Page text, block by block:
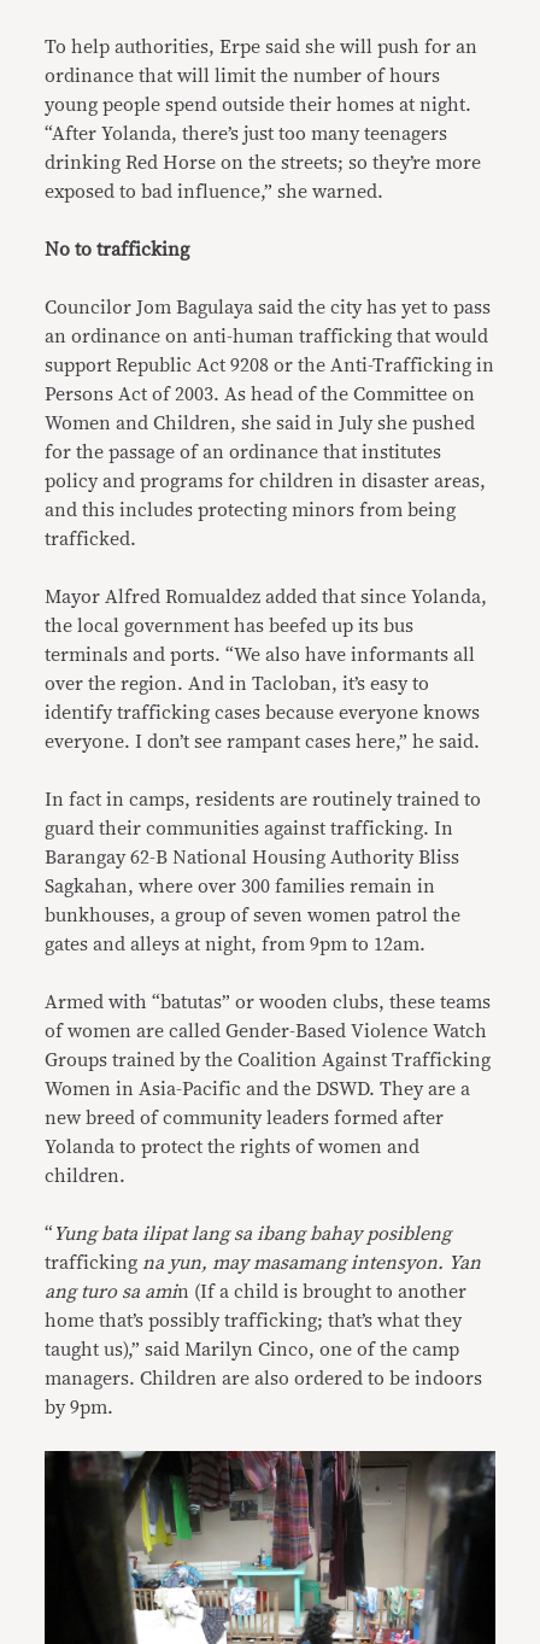
To help authorities, Erpe said she will push for an
ordinance that will limit the number of hours
young people spend outside their homes at night.
“After Yolanda, there’s just too many teenagers
drinking Red Horse on the streets; so they’re more
exposed to bad influence,” she warned.
No to trafficking
Councilor Jom Bagulaya said the city has yet to pass
an ordinance on anti-human trafficking that would
support Republic Act 9208 or the Anti-Trafficking in
Persons Act of 2003. As head of the Committee on
Women and Children, she said in July she pushed
for the passage of an ordinance that institutes
policy and programs for children in disaster areas,
and this includes protecting minors from being
trafficked.
Mayor Alfred Romualdez added that since Yolanda,
the local government has beefed up its bus
terminals and ports. “We also have informants all
over the region. And in Tacloban, it’s easy to
identify trafficking cases because everyone knows
everyone. I don’t see rampant cases here,” he said.
In fact in camps, residents are routinely trained to
guard their communities against trafficking. In
Barangay 62-B National Housing Authority Bliss
Sagkahan, where over 300 families remain in
bunkhouses, a group of seven women patrol the
gates and alleys at night, from 9pm to 12am.
Armed with “batutas” or wooden clubs, these teams
of women are called Gender-Based Violence Watch
Groups trained by the Coalition Against Trafficking
Women in Asia-Pacific and the DSWD. They are a
new breed of community leaders formed after
Yolanda to protect the rights of women and
children.
“ Yung bata ilipat lang sa ibang bahay posibleng
trafficking na yun, may masamang intensyon. Yan
ang turo sa amin (If a child is brought to another
home that’s possibly trafficking; that’s what they
taught us),” said Marilyn Cinco, one of the camp
managers. Children are also ordered to be indoors
by 9pm.